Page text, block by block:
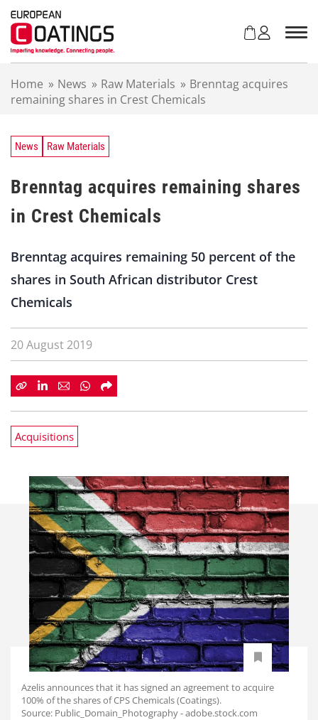
Home » News » Raw Materials » Brenntag acquires
remaining shares in Crest Chemicals
News Raw Materials
Brenntag acquires remaining shares
in Crest Chemicals
Brenntag acquires remaining 50 percent of the
shares in South African distributor Crest
Chemicals
20 August 2019
Acquisitions
Azelis announces that it has signed an agreement to acquire
100% of the shares of CPS Chemicals (Coatings).
Source: Public_Domain_Photography - adobe.stock.com